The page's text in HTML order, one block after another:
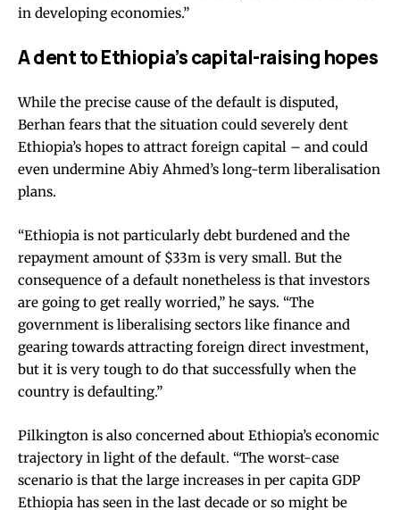
in developing economies.”
A dent to Ethiopia’s capital-raising hopes
While the precise cause of the default is disputed,
Berhan fears that the situation could severely dent
Ethiopia’s hopes to attract foreign capital – and could
even undermine Abiy Ahmed’s long-term liberalisation
plans.
“Ethiopia is not particularly debt burdened and the
repayment amount of $33m is very small. But the
consequence of a default nonetheless is that investors
are going to get really worried,” he says. “The
government is liberalising sectors like finance and
gearing towards attracting foreign direct investment,
but it is very tough to do that successfully when the
country is defaulting.”
Pilkington is also concerned about Ethiopia’s economic
trajectory in light of the default. “The worst-case
scenario is that the large increases in per capita GDP
Ethiopia has seen in the last decade or so might be